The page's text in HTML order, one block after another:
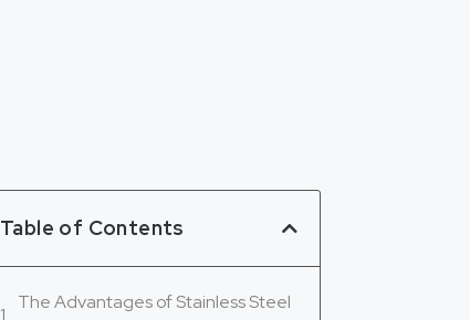
Table of Contents
The Advantages of Stainless Steel